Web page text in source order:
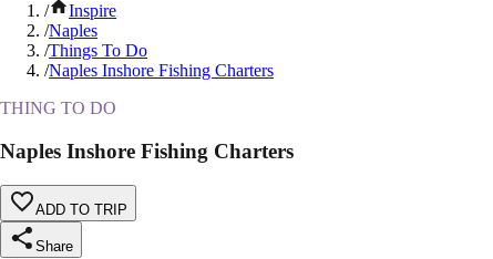
/
Inspire
/Naples
/Things To Do
/Naples Inshore Fishing Charters
THING TO DO
Naples Inshore Fishing Charters
ADD TO TRIP
Share